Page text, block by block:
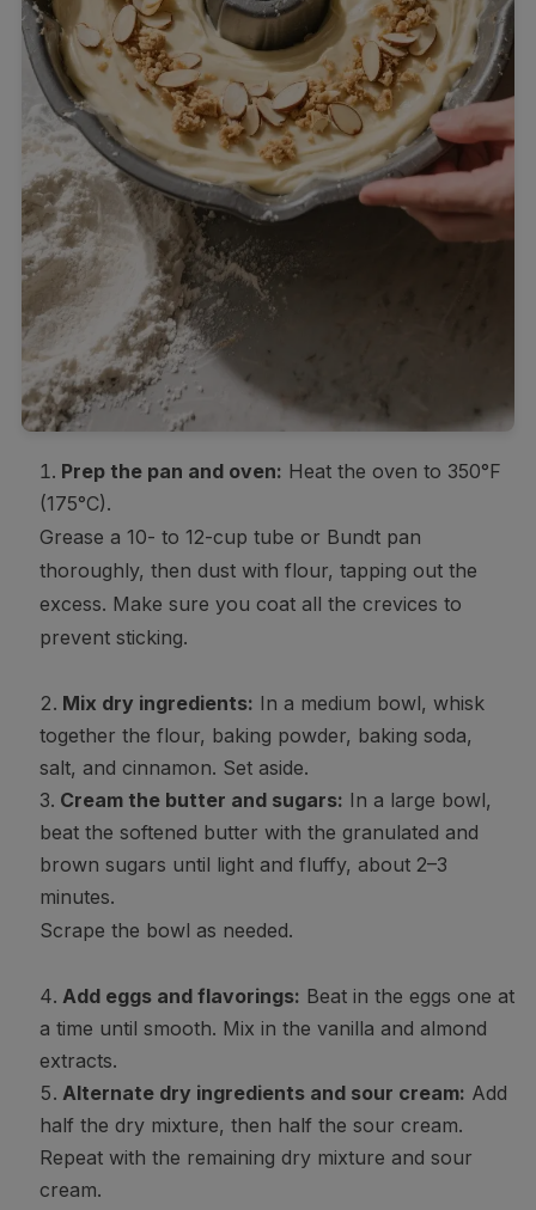
Prep the pan and oven: Heat the oven to 350°F
(175°C).
Grease a 10- to 12-cup tube or Bundt pan
thoroughly, then dust with flour, tapping out the
excess. Make sure you coat all the crevices to
prevent sticking.
Mix dry ingredients: In a medium bowl, whisk
together the flour, baking powder, baking soda,
salt, and cinnamon. Set aside.
Cream the butter and sugars: In a large bowl,
beat the softened butter with the granulated and
brown sugars until light and fluffy, about 2–3
minutes.
Scrape the bowl as needed.
Add eggs and flavorings: Beat in the eggs one at
a time until smooth. Mix in the vanilla and almond
extracts.
Alternate dry ingredients and sour cream: Add
half the dry mixture, then half the sour cream.
Repeat with the remaining dry mixture and sour
cream.